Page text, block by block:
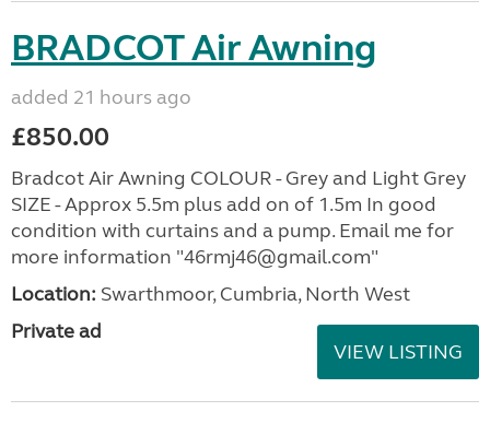
BRADCOT Air Awning
added 21 hours ago
£850.00
Bradcot Air Awning COLOUR - Grey and Light Grey
SIZE - Approx 5.5m plus add on of 1.5m In good
condition with curtains and a pump. Email me for
more information "46rmj46@gmail.com"
Location: Swarthmoor, Cumbria, North West
Private ad
VIEW LISTING